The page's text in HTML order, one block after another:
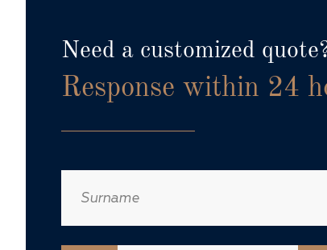
Need a customized
Response within 24